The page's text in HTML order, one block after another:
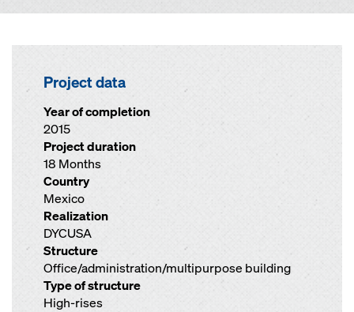
Project data
Year of completion
2015
Project duration
18 Months
Country
Mexico
Realization
DYCUSA
Structure
Office/administration/multipurpose building
Type of structure
High-rises